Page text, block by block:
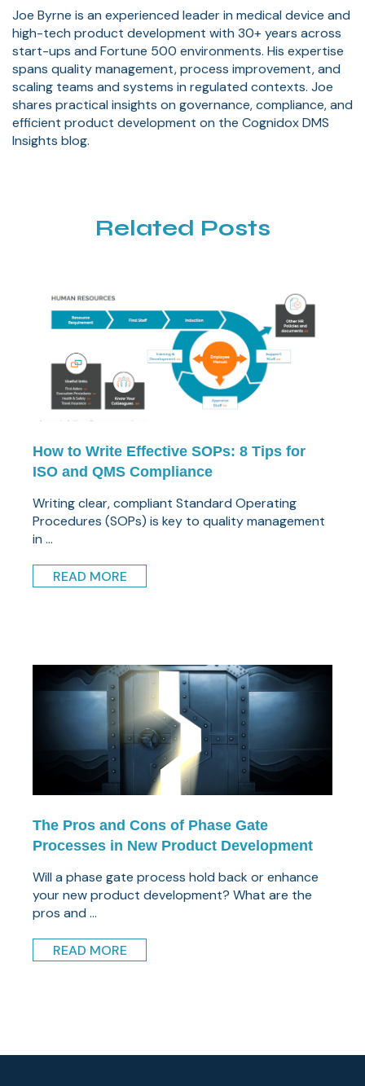
Joe Byrne is an experienced leader in medical device and
high-tech product development with 30+ years across
start-ups and Fortune 500 environments. His expertise
spans quality management, process improvement, and
scaling teams and systems in regulated contexts. Joe
shares practical insights on governance, compliance, and
efficient product development on the Cognidox DMS
Insights blog.
Related Posts
How to Write Effective SOPs: 8 Tips for
ISO and QMS Compliance
Writing clear, compliant Standard Operating
Procedures (SOPs) is key to quality management
in ...
READ MORE
The Pros and Cons of Phase Gate
Processes in New Product Development
Will a phase gate process hold back or enhance
your new product development? What are the
pros and ...
READ MORE